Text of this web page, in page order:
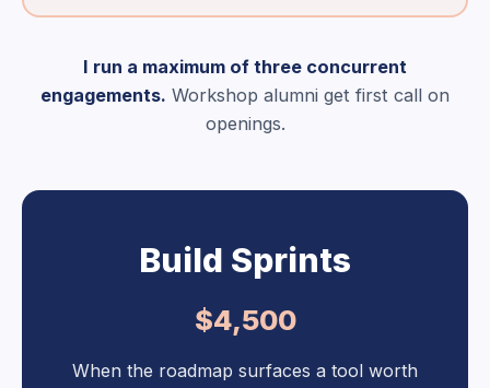
I run a maximum of three concurrent
engagements. Workshop alumni get first call on
openings.
Build Sprints
$4,500
When the roadmap surfaces a tool worth